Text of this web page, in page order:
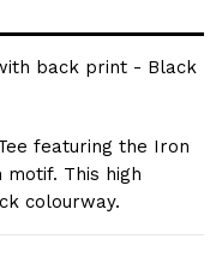
back print - Black
featuring the Iron
motif. This high
colourway.